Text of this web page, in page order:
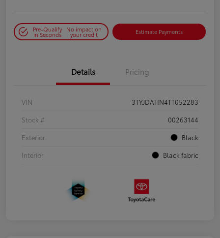
Pre-Qualify
in Seconds
No impact on
your credit Estimate Payments
Details Pricing
VIN
3TYJDAHN4TT052283
Stock #
00263144
Exterior
Black
Interior
Black fabric